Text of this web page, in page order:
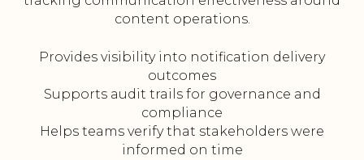
content operations.
Provides visibility into notification delivery
outcomes
Supports audit trails for governance and
compliance
Helps teams verify that stakeholders were
informed on time